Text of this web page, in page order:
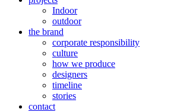
Indoor
outdoor
the brand
corporate responsibility
culture
how we produce
designers
timeline
stories
contact